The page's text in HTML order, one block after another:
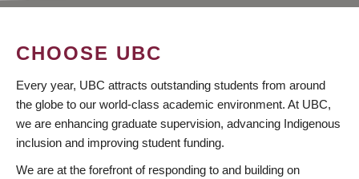
CHOOSE UBC
Every year, UBC attracts outstanding students from around
the globe to our world-class academic environment. At UBC,
we are enhancing graduate supervision, advancing Indigenous
inclusion and improving student funding.
We are at the forefront of responding to and building on